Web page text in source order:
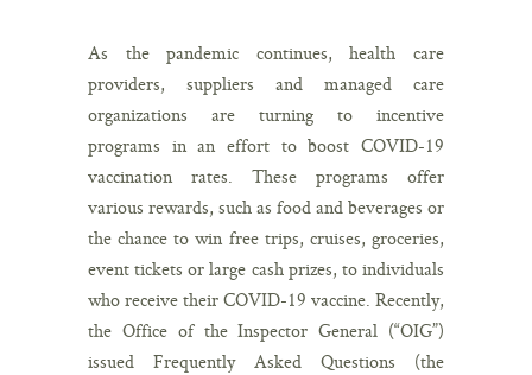
As the pandemic continues, health care
providers, suppliers and managed care
organizations are turning to incentive
programs in an effort to boost COVID-19
vaccination rates. These programs offer
various rewards, such as food and beverages or
the chance to win free trips, cruises, groceries,
event tickets or large cash prizes, to individuals
who receive their COVID-19 vaccine. Recently,
the Office of the Inspector General (“OIG”)
issued Frequently Asked Questions (the